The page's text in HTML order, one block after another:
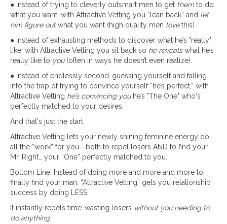
● Instead of trying to cleverly outsmart men to get them to do
what you want, with Attractive Vetting you “lean back” and let
him figure outwhat you want (high quality men lovethis).
● Instead of exhausting methods to discover what he’s "really"
like, with Attractive Vetting you sit back so he revealswhat he’s
really like to you(often in ways he doesn’t even realize).
● Instead of endlessly second-guessing yourself and falling
into the trap of trying to convince yourself “he’s perfect,” with
Attractive Vetting he’s convincing youhe’s "The One" who's
perfectly matched to your desires.
And that's just the start.
Attractive Vetting lets your newly shining feminine energy do
all the “work” for you—both to repel losers AND to find your
Mr. Right… your “One” perfectly matched to you.
Bottom Line: Instead of doing more and more and more to
finally find your man, “Attractive Vetting” gets you relationship
success by doing LESS.
It instantly repels time-wasting losers without you needing to
do anything.